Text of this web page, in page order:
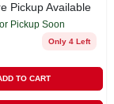
Pickup Available
Pickup Soon
Only 4 Left
TO CART